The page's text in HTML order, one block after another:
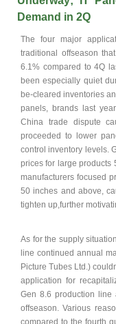
Demand in 2Q
The four major
traditional offseason
6.1% compared to 4Q
been especially quiet
be-cleared inventories
panels, brands last
China trade dispute
proceeded to lower
control inventory levels.
prices for large products
manufacturers focused
50 inches and above,
tighten up,further
As for the supply
line continued annual
Picture Tubes Ltd.)
application for
Gen 8.6 production line
offseason. Various
compared to the fourth